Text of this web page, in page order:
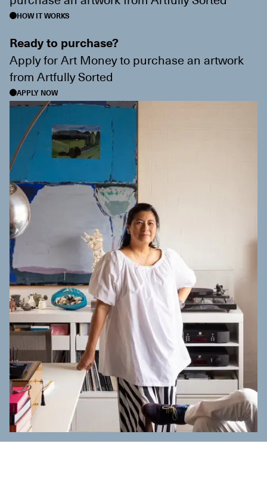
HOW IT WORKS
Ready to purchase?
Apply for Art Money to purchase an artwork
from Artfully Sorted
APPLY NOW